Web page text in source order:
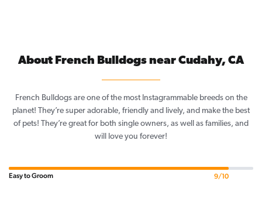
About French Bulldogs near Cudahy, CA
French Bulldogs are one of the most Instagrammable breeds on the
planet! They’re super adorable, friendly and lively, and make the best
of pets! They’re great for both single owners, as well as families, and
will love you forever!
Easy to Groom 9/10